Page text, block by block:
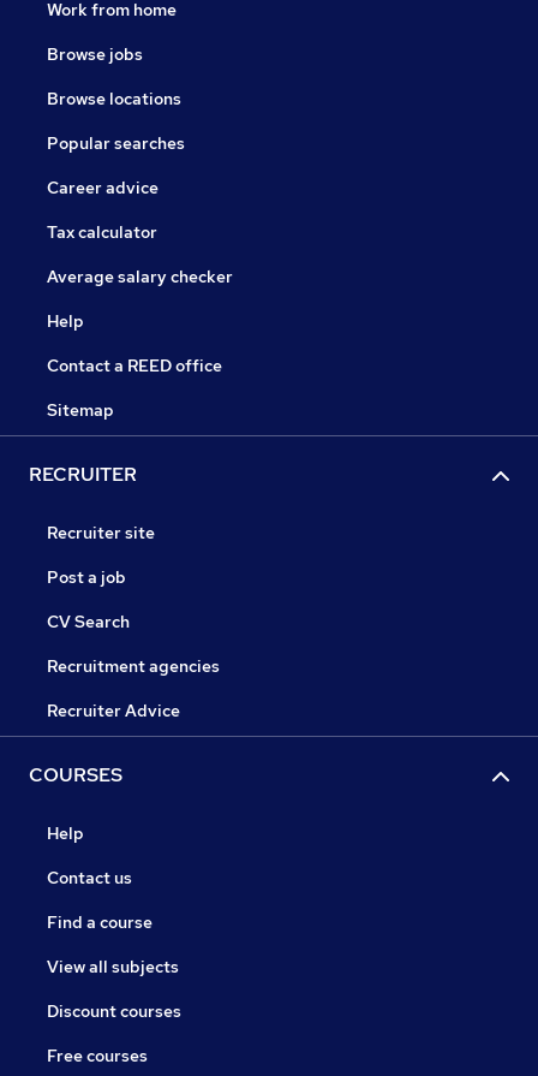
Work from home
Browse jobs
Browse locations
Popular searches
Career advice
Tax calculator
Average salary checker
Help
Contact a REED office
Sitemap
RECRUITER
Recruiter site
Post a job
CV Search
Recruitment agencies
Recruiter Advice
COURSES
Help
Contact us
Find a course
View all subjects
Discount courses
Free courses